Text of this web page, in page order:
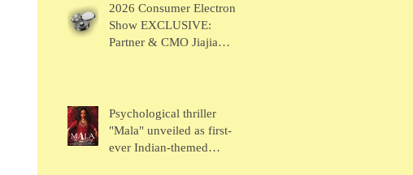
Wearables
2026 Consumer Electronic
Show EXCLUSIVE:
Partner & CMO Jiajia
Psychological thriller
"Mala" unveiled as first-
ever Indian-themed